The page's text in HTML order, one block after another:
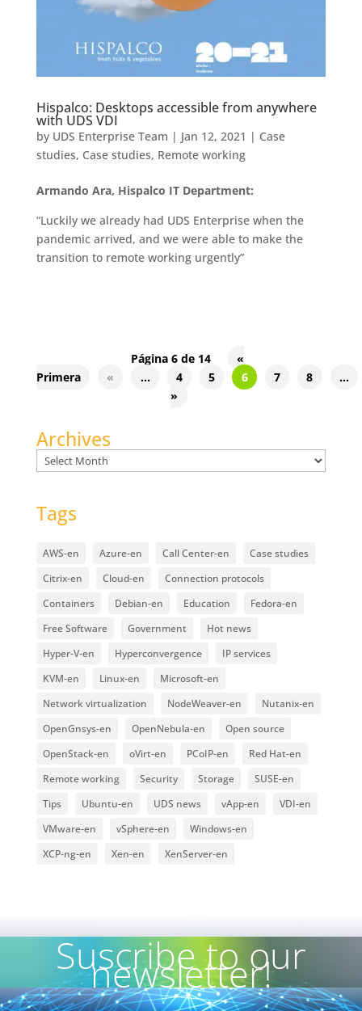
Hispalco: Desktops accessible from anywhere
with UDS VDI
by UDS Enterprise Team | Jan 12, 2021 | Case
studies, Case studies, Remote working
Armando Ara, Hispalco IT Department:
“Luckily we already had UDS Enterprise when the
pandemic arrived, and we were able to make the
transition to remote working urgently”
Página 6 de 14
«
Primera
« ... 4 5 6 7 8
...
»
Archives
Archives
Tags
AWS-en Azure-en Call Center-en
Case studies
Citrix-en
Cloud-en
Connection protocols
Containers
Debian-en Education
Fedora-en
Free Software
Government
Hot news
Hyper-V-en
Hyperconvergence
IP services
KVM-en
Linux-en
Microsoft-en
Network virtualization
NodeWeaver-en
Nutanix-en
OpenGnsys-en
OpenNebula-en
Open source
OpenStack-en
oVirt-en PCoIP-en
Red Hat-en
Remote working
Security Storage
SUSE-en
Tips
Ubuntu-en UDS news vApp-en
VDI-en
VMware-en
vSphere-en
Windows-en
XCP-ng-en
Xen-en XenServer-en
Suscribe to our
newsletter!